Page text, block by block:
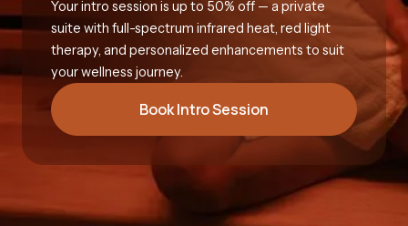
Your intro session is up to 50% off — a private
suite with full-spectrum infrared heat, red light
therapy, and personalized enhancements to suit
your wellness journey.
Book Intro Session